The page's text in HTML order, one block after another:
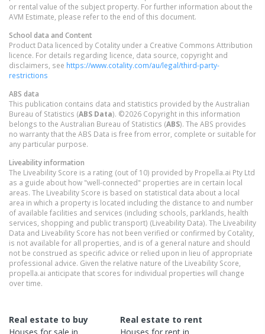
or rental value of the subject property. For further information about the
AVM Estimate, please refer to the end of this document.
School data and Content
Product Data licenced by Cotality under a Creative Commons Attribution
licence. For details regarding licence, data source, copyright and
disclaimers, see https://www.cotality.com/au/legal/third-party-
restrictions
ABS data
This publication contains data and statistics provided by the Australian
Bureau of Statistics (ABS Data). ©2026 Copyright in this information
belongs to the Australian Bureau of Statistics (ABS). The ABS provides
no warranty that the ABS Data is free from error, complete or suitable for
any particular purpose.
Liveability information
The Liveability Score is a rating (out of 10) provided by Propella.ai Pty Ltd
as a guide about how "well-connected" properties are in certain local
areas. The Liveability Score is based on statistical data about a local
area in which a property is located including the distance to and number
of available facilities and services (including schools, parklands, health
services, shopping and public transport) (Liveability Data). The Liveability
Data and Liveability Score has not been verified or confirmed by Cotality,
is not available for all properties, and is of a general nature and should
not be construed as specific advice or relied upon in lieu of appropriate
professional advice. Given the relative nature of the Liveability Score,
propella.ai anticipate that scores for individual properties will change
over time.
Real estate to buy
Real estate to rent